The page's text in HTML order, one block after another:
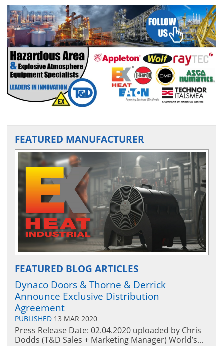
FEATURED MANUFACTURER
FEATURED BLOG ARTICLES
Dynaco Doors & Thorne & Derrick
Announce Exclusive Distribution
Agreement
PUBLISHED 13 MAR 2020
Press Release Date: 02.04.2020 uploaded by Chris
Dodds (T&D Sales + Marketing Manager) World’s...